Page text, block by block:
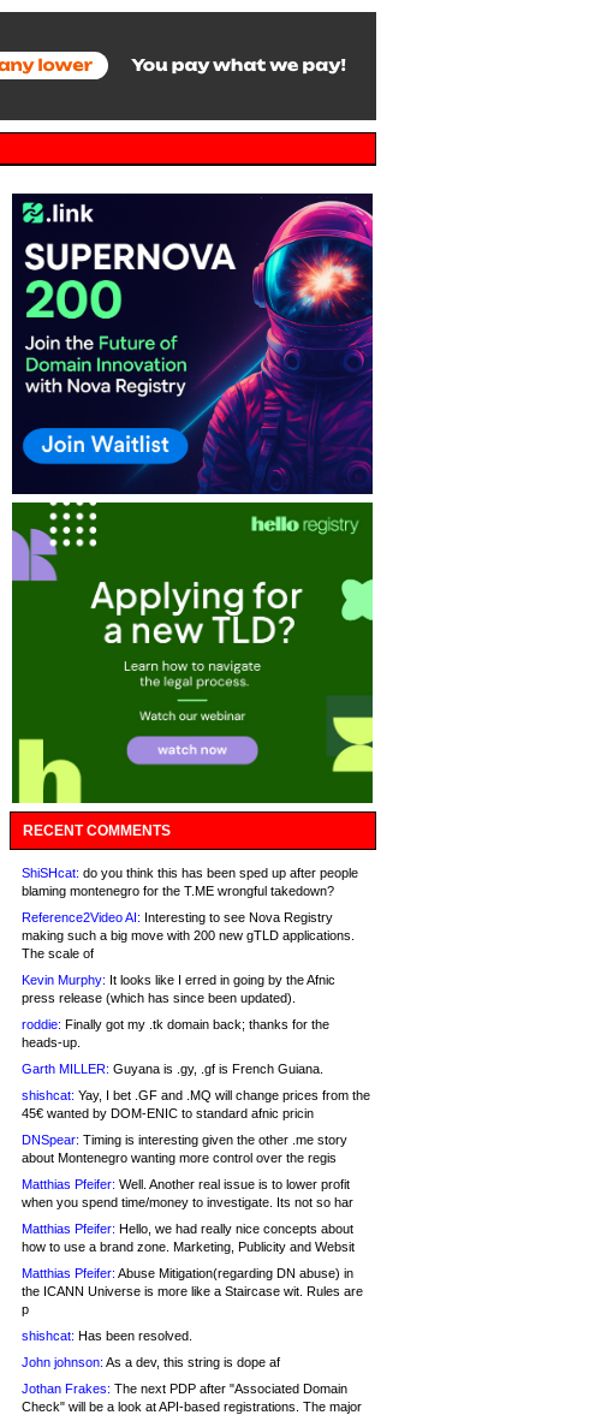
RECENT COMMENTS
ShiSHcat: do you think this has been sped up after people
blaming montenegro for the T.ME wrongful takedown?
Reference2Video AI: Interesting to see Nova Registry
making such a big move with 200 new gTLD applications.
The scale of
Kevin Murphy: It looks like I erred in going by the Afnic
press release (which has since been updated).
roddie: Finally got my .tk domain back; thanks for the
heads-up.
Garth MILLER: Guyana is .gy, .gf is French Guiana.
shishcat: Yay, I bet .GF and .MQ will change prices from the
45€ wanted by DOM-ENIC to standard afnic pricin
DNSpear: Timing is interesting given the other .me story
about Montenegro wanting more control over the regis
Matthias Pfeifer: Well. Another real issue is to lower profit
when you spend time/money to investigate. Its not so har
Matthias Pfeifer: Hello, we had really nice concepts about
how to use a brand zone. Marketing, Publicity and Websit
Matthias Pfeifer: Abuse Mitigation(regarding DN abuse) in
the ICANN Universe is more like a Staircase wit. Rules are
p
shishcat: Has been resolved.
John johnson: As a dev, this string is dope af
Jothan Frakes: The next PDP after "Associated Domain
Check" will be a look at API-based registrations. The major